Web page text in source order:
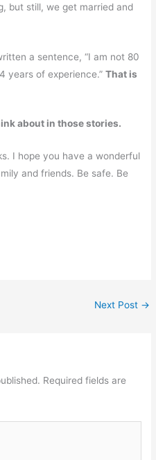
but still, we get married and
a sentence, “I am not 80
years of experience.”That is
about in those stories.
I hope you have a wonderful
and friends. Be safe. Be
Next Post →
Required fields are